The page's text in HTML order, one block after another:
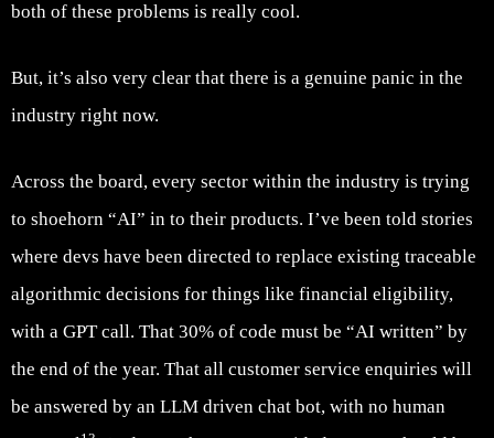
both of these problems is really cool.
But, it’s also very clear that there is a genuine panic in the
industry right now.
Across the board, every sector within the industry is trying
to shoehorn “AI” in to their products. I’ve been told stories
where devs have been directed to replace existing traceable
algorithmic decisions for things like financial eligibility,
with a GPT call. That 30% of code must be “AI written” by
the end of the year. That all customer service enquiries will
be answered by an LLM driven chat bot, with no human